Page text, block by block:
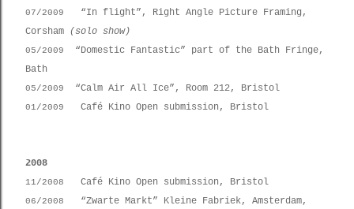
07/2009
“In flight”, Right Angle Picture Framing,
Corsham (solo show)
05/2009
“Domestic Fantastic” part of the Bath Fringe,
Bath
05/2009 “Calm Air All Ice”, Room 212, Bristol
01/2009 Café Kino Open submission, Bristol
2008
11/2008 Café Kino Open submission, Bristol
06/2008
“Zwarte Markt” Kleine Fabriek, Amsterdam,